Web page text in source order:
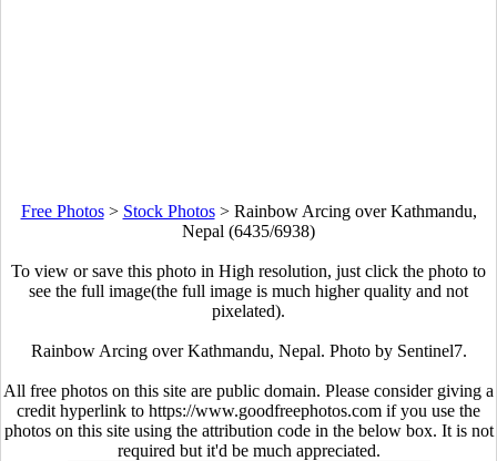
Free Photos> Stock Photos> Rainbow Arcing over Kathmandu,
Nepal (6435/6938)
To view or save this photo in High resolution, just click the photo to
see the full image(the full image is much higher quality and not
pixelated).
Rainbow Arcing over Kathmandu, Nepal. Photo by Sentinel7.
All free photos on this site are public domain. Please consider giving a
credit hyperlink to https://www.goodfreephotos.com if you use the
photos on this site using the attribution code in the below box. It is not
required but it'd be much appreciated.